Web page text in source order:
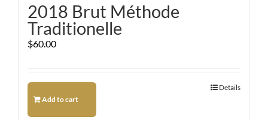
2018 Brut Méthode
Traditionelle
$60.00
Add to cart
Details